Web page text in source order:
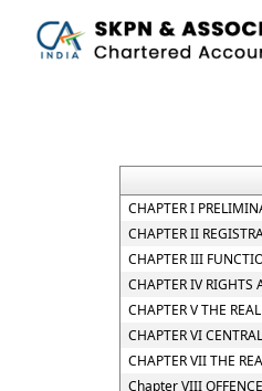
CHAPTER I
CHAPTER II
CHAPTER III
CHAPTER IV RIGHTS
CHAPTER V THE
CHAPTER VI
CHAPTER VII THE
Chapter VIII